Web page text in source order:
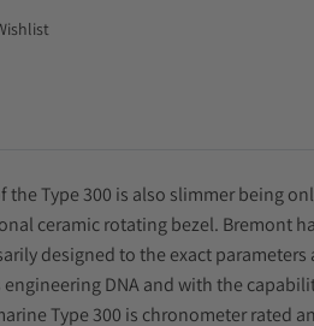
the Type 300 is also slimmer being
ceramic rotating bezel. Bremont
designed to the exact parameters
engineering DNA and with the
Type 300 is chronometer rated